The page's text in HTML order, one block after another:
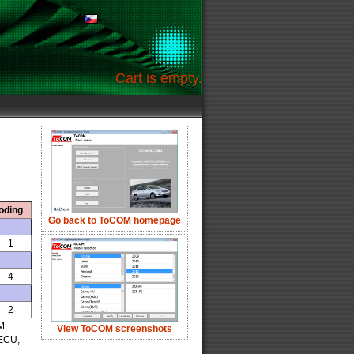
Cart is empty.
Go back to ToCOM homepage
View ToCOM screenshots
1
4
2